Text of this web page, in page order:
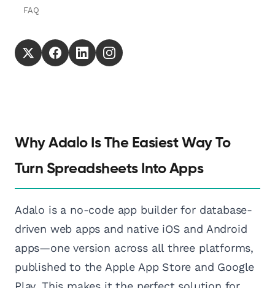
FAQ
Why Adalo Is The Easiest Way To
Turn Spreadsheets Into Apps
Adalo is a no-code app builder for database-
driven web apps and native iOS and Android
apps—one version across all three platforms,
published to the Apple App Store and Google